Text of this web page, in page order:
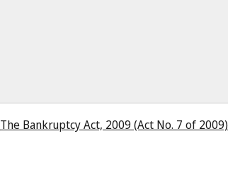
The Bankruptcy Act, 2009 (Act No. 7 of 2009)